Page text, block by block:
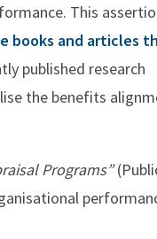
This
books and articles
published research
the benefits
Programs”